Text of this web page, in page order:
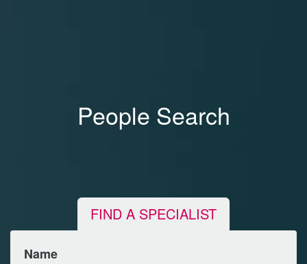
People Search
FIND A SPECIALIST
Name